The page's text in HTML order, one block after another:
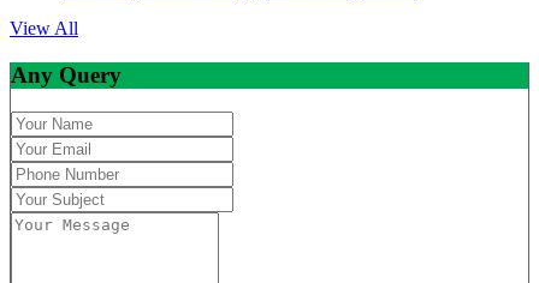
View All
Any Query